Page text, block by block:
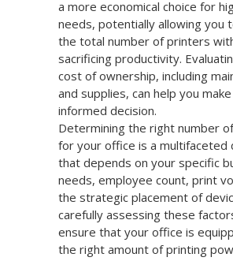
a more economical choice for
needs, potentially allowing you
the total number of printers
sacrificing productivity.
cost of ownership, including
and supplies, can help you
informed decision.
Determining the right number
for your office is a multifaceted
that depends on your specific
needs, employee count, print
the strategic placement of
carefully assessing these
ensure that your office is
the right amount of printing